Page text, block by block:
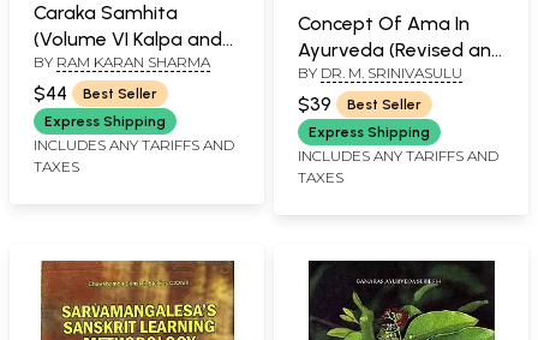
Caraka Samhita
(Volume VI Kalpa and
Siddhi Sthana)
BY RAM KARAN SHARMA
$44
Best Seller
Express Shipping
INCLUDES ANY TARIFFS AND
TAXES
Concept Of Ama In
Ayurveda (Revised and
Enlarged Edition)
BY DR. M. SRINIVASULU
$39
Best Seller
Express Shipping
INCLUDES ANY TARIFFS AND
TAXES